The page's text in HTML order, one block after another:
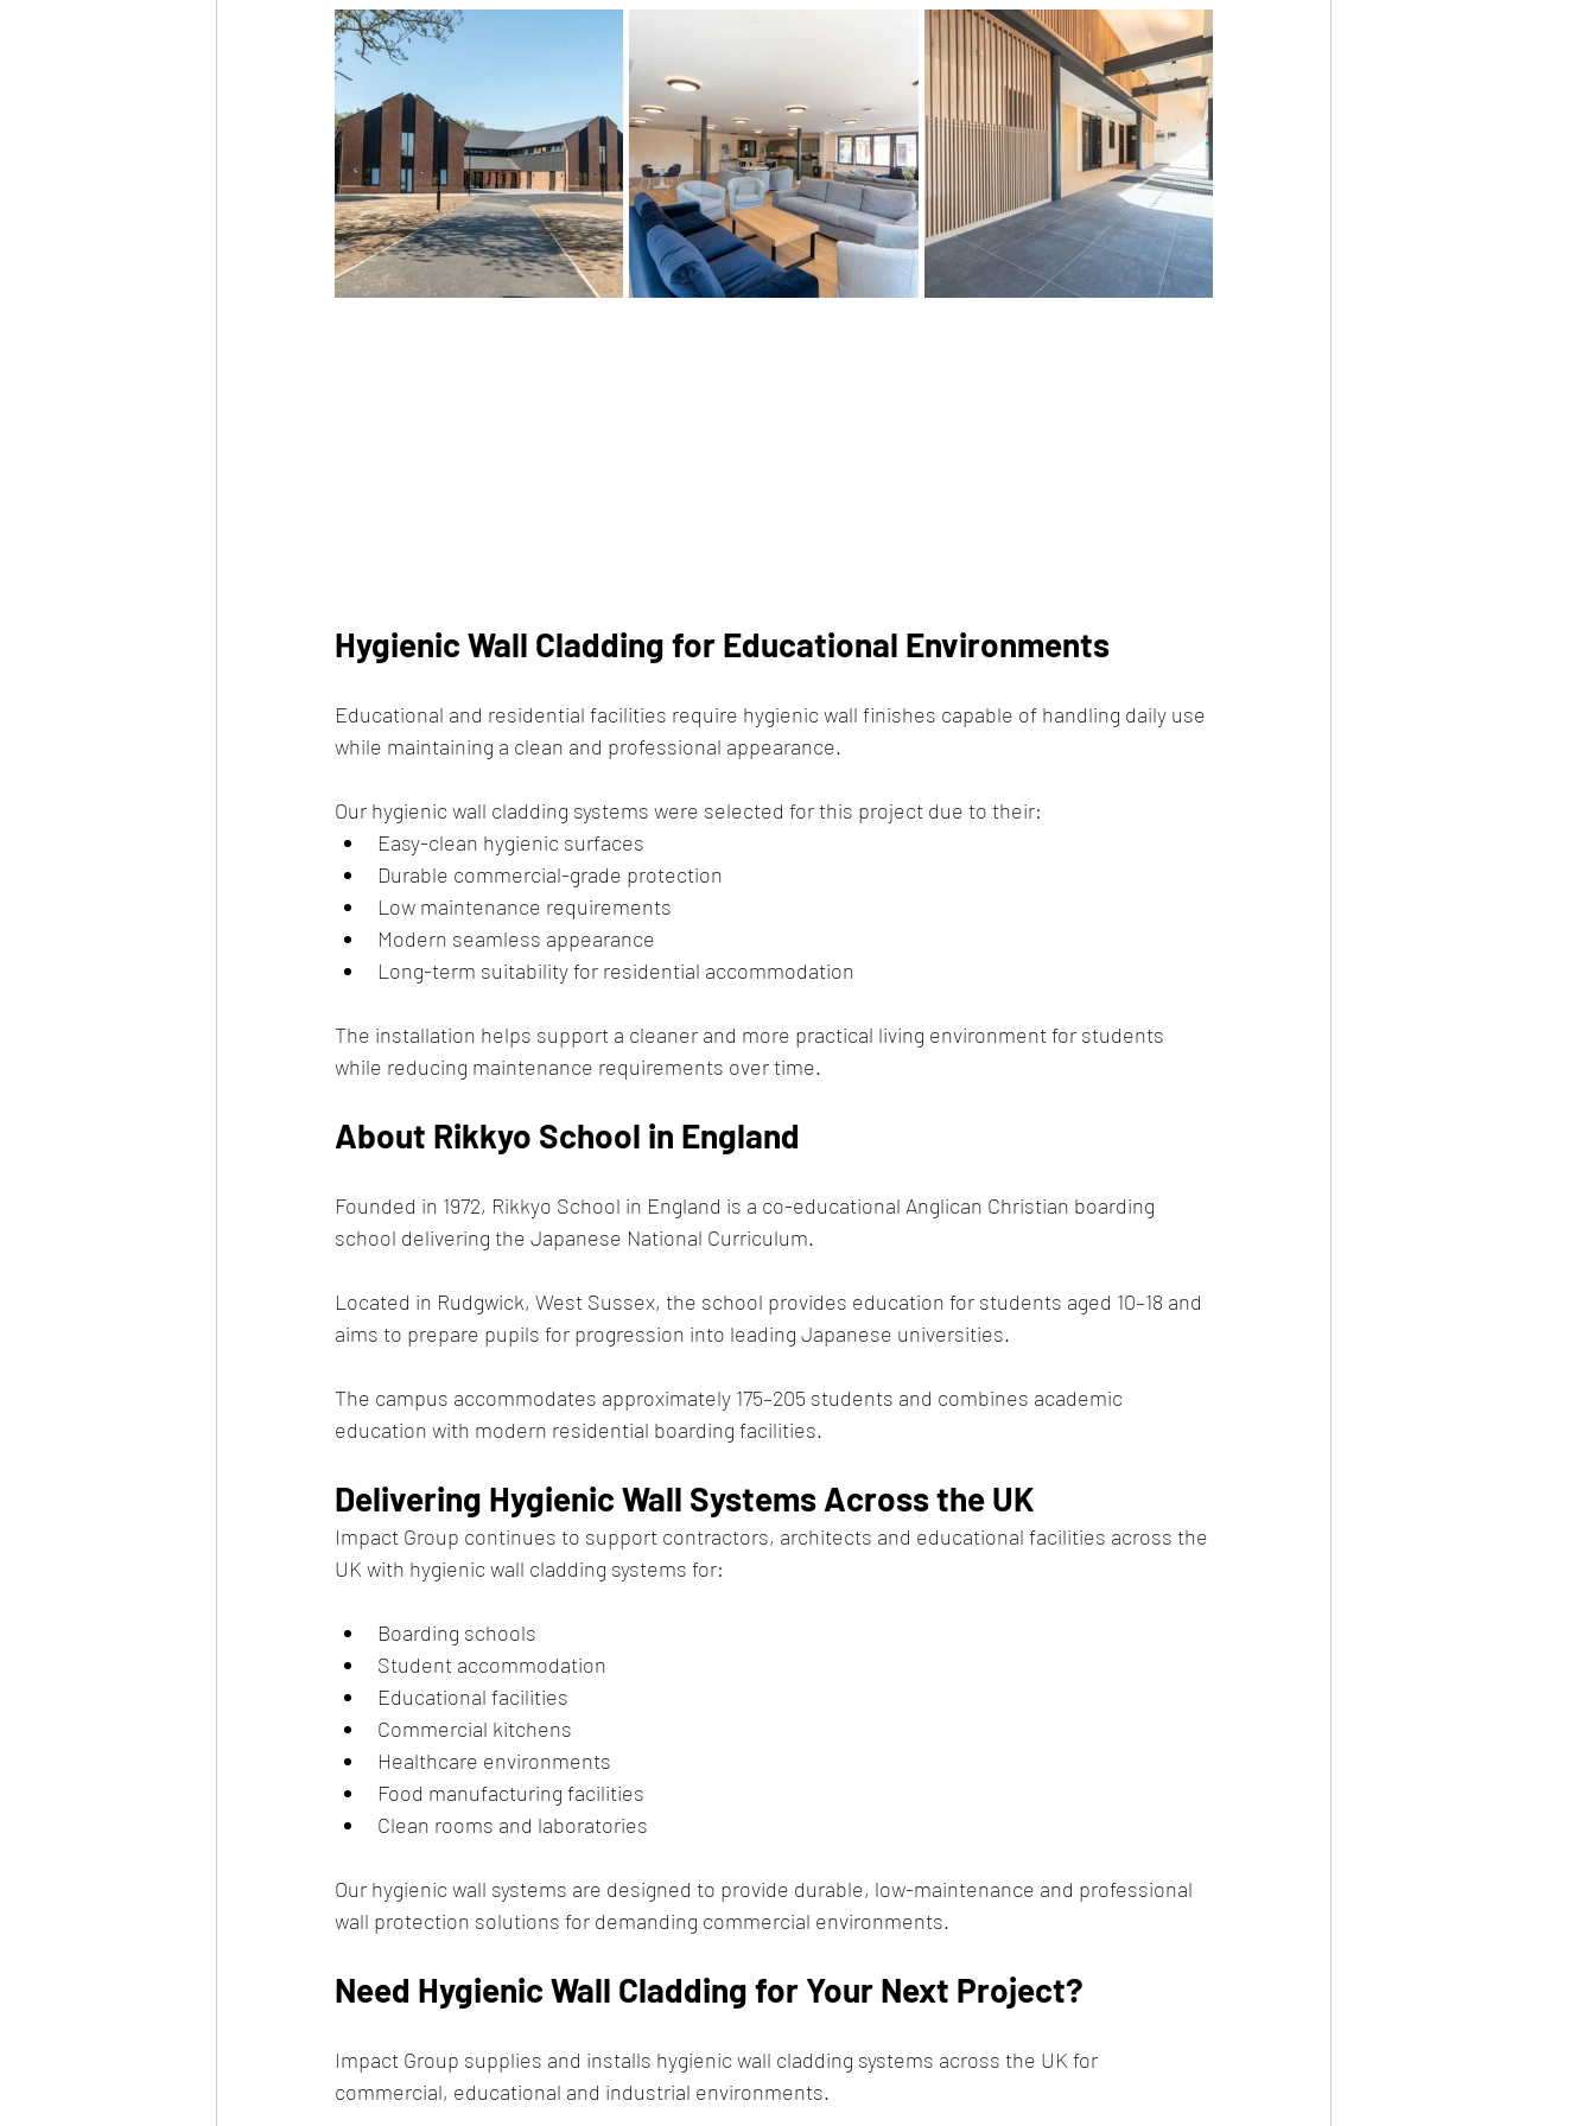
Hygienic Wall Cladding for Educational Environments
Educational and residential facilities require hygienic wall finishes capable of handling daily use
while maintaining a clean and professional appearance.
Our hygienic wall cladding systems were selected for this project due to their:
Easy-clean hygienic surfaces
Durable commercial-grade protection
Low maintenance requirements
Modern seamless appearance
Long-term suitability for residential accommodation
The installation helps support a cleaner and more practical living environment for students
while reducing maintenance requirements over time.
About Rikkyo School in England
Founded in 1972, Rikkyo School in England is a co-educational Anglican Christian boarding
school delivering the Japanese National Curriculum.
Located in Rudgwick, West Sussex, the school provides education for students aged 10–18 and
aims to prepare pupils for progression into leading Japanese universities.
The campus accommodates approximately 175–205 students and combines academic
education with modern residential boarding facilities.
Delivering Hygienic Wall Systems Across the UK
Impact Group continues to support contractors, architects and educational facilities across the
UK with hygienic wall cladding systems for:
Boarding schools
Student accommodation
Educational facilities
Commercial kitchens
Healthcare environments
Food manufacturing facilities
Clean rooms and laboratories
Our hygienic wall systems are designed to provide durable, low-maintenance and professional
wall protection solutions for demanding commercial environments.
Need Hygienic Wall Cladding for Your Next Project?
Impact Group supplies and installs hygienic wall cladding systems across the UK for
commercial, educational and industrial environments.